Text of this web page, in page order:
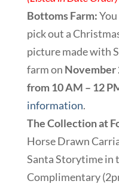
Bottoms Farm:
pick out a
picture made with
farm on November
from 10 AM – 12
information.
The Collection at
Horse Drawn
Santa Storytime in
Complimentary